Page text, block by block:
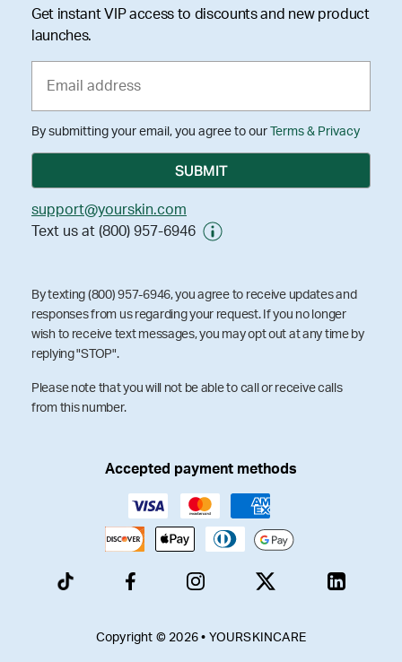
Get instant VIP access to discounts and new product
launches.
By submitting your email, you agree to our Terms & Privacy
support@yourskin.com
Text us at (800) 957-6946
By texting (800) 957-6946, you agree to receive updates and
responses from us regarding your request. If you no longer
wish to receive text messages, you may opt out at any time by
replying "STOP".
Please note that you will not be able to call or receive calls
from this number.
Accepted payment methods
Copyright © 2026 • YOURSKINCARE